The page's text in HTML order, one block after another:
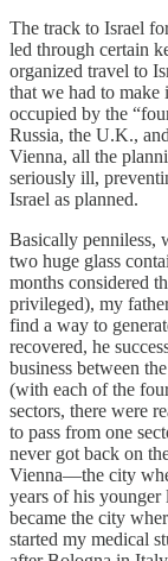
The track to Israel
led through certain
organized travel to
that we had to
occupied by the
Russia, the U.K.,
Vienna, all the
seriously ill,
Israel as planned.
Basically penniless,
two huge glass
months considered
privileged), my
find a way to
recovered, he
business between
(with each of the
sectors, there were
to pass from one
never got back on
Vienna—the city
years of his
became the city
started my medical